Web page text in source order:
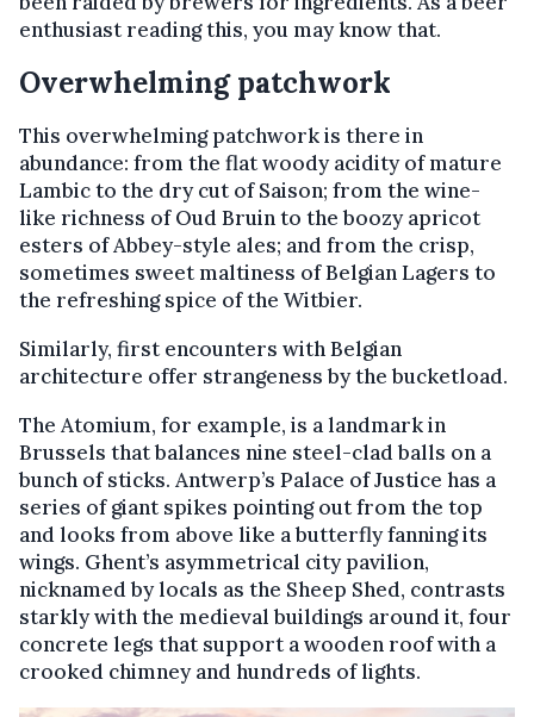
enthusiast reading this, you may know that.
Overwhelming patchwork
This overwhelming patchwork is there in
abundance: from the flat woody acidity of mature
Lambic to the dry cut of Saison; from the wine-
like richness of Oud Bruin to the boozy apricot
esters of Abbey-style ales; and from the crisp,
sometimes sweet maltiness of Belgian Lagers to
the refreshing spice of the Witbier.
Similarly, first encounters with Belgian
architecture offer strangeness by the bucketload.
The Atomium, for example, is a landmark in
Brussels that balances nine steel-clad balls on a
bunch of sticks. Antwerp’s Palace of Justice has a
series of giant spikes pointing out from the top
and looks from above like a butterfly fanning its
wings. Ghent’s asymmetrical city pavilion,
nicknamed by locals as the Sheep Shed, contrasts
starkly with the medieval buildings around it, four
concrete legs that support a wooden roof with a
crooked chimney and hundreds of lights.